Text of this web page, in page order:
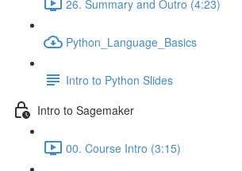
26. Summary and Outro (4:23)
Python_Language_Basics
Intro to Python Slides
Intro to Sagemaker
00. Course Intro (3:15)